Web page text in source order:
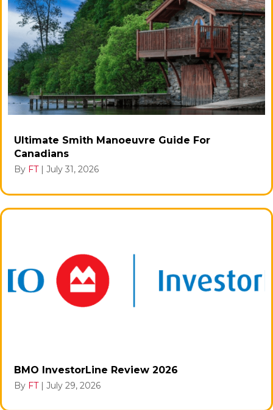
Ultimate Smith Manoeuvre Guide For
Canadians
By FT | July 31, 2026
BMO InvestorLine Review 2026
By FT | July 29, 2026